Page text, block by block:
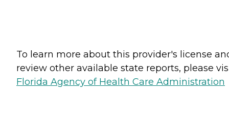
To learn more about this provider's license
review other available state reports, please
Florida Agency of Health Care Administration